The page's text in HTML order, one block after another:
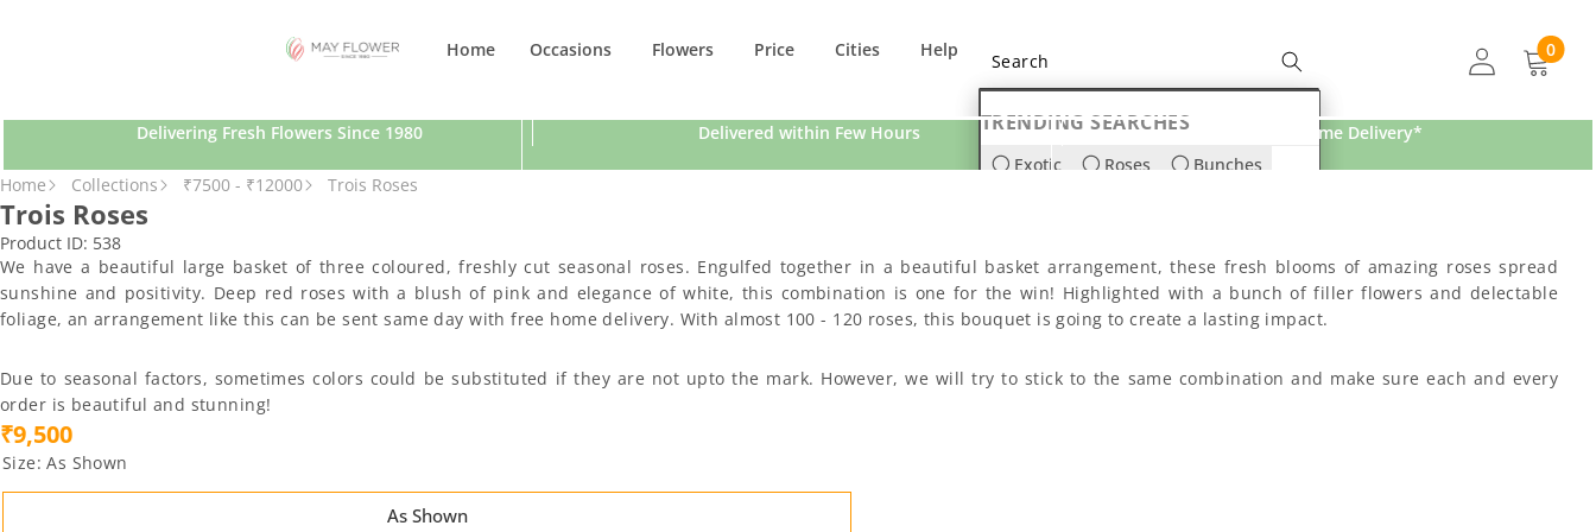
Home Occasions Flowers Price Cities Help
TRENDING SEARCHES
Exotic Roses
Bunches
0
0
items
Delivering Fresh Flowers Since 1980 Delivered within Few Hours Free Home Delivery*
SKIP TO PRODUCT INFORMATION
Home Collections ₹7500 - ₹12000 Trois Roses
Trois Roses
Product ID: 538
We have a beautiful large basket of three coloured, freshly cut seasonal roses. Engulfed together in a beautiful basket arrangement, these fresh blooms of amazing roses spread
sunshine and positivity. Deep red roses with a blush of pink and elegance of white, this combination is one for the win! Highlighted with a bunch of filler flowers and delectable
foliage, an arrangement like this can be sent same day with free home delivery. With almost 100 - 120 roses, this bouquet is going to create a lasting impact.
Due to seasonal factors, sometimes colors could be substituted if they are not upto the mark. However, we will try to stick to the same combination and make sure each and every
order is beautiful and stunning!
₹9,500
Size:As Shown
As Shown